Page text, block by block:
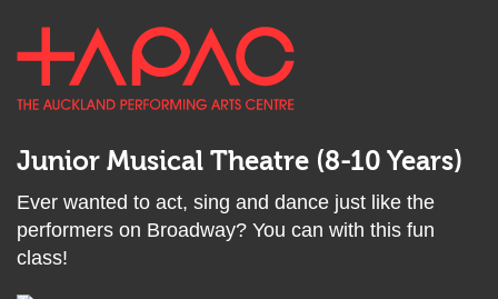
main
content
anchor
Junior Musical Theatre (8-10 Years)
Ever wanted to act, sing and dance just like the
performers on Broadway? You can with this fun
class!